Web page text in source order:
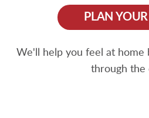
PLAN
We'll help you feel at home
through the